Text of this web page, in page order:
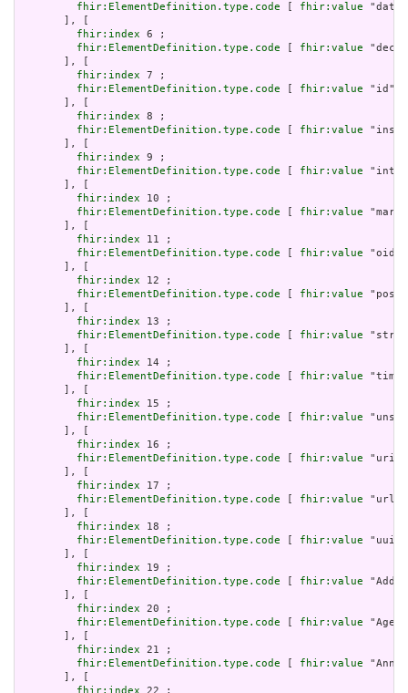
fhir:ElementDefinition.type.code fhir:value
       ], [
fhir:index 6 ;
fhir:ElementDefinition.type.code
fhir:value
       ], [
fhir:index 7 ;
fhir:ElementDefinition.type.code
fhir:value "id" ]
       ], [
fhir:index 8 ;
fhir:ElementDefinition.type.code
fhir:value
       ], [
fhir:index 9 ;
fhir:ElementDefinition.type.code
fhir:value
       ], [
fhir:index 10 ;
fhir:ElementDefinition.type.code
fhir:value
       ], [
fhir:index 11 ;
fhir:ElementDefinition.type.code
fhir:value "oid"
       ], [
fhir:index 12 ;
fhir:ElementDefinition.type.code
fhir:value
       ], [
fhir:index 13 ;
fhir:ElementDefinition.type.code
fhir:value
       ], [
fhir:index 14 ;
fhir:ElementDefinition.type.code
fhir:value
       ], [
fhir:index 15 ;
fhir:ElementDefinition.type.code
fhir:value
       ], [
fhir:index 16 ;
fhir:ElementDefinition.type.code
fhir:value "uri"
       ], [
fhir:index 17 ;
fhir:ElementDefinition.type.code
fhir:value "url"
       ], [
fhir:index 18 ;
fhir:ElementDefinition.type.code
fhir:value
       ], [
fhir:index 19 ;
fhir:ElementDefinition.type.code
fhir:value
       ], [
fhir:index 20 ;
fhir:ElementDefinition.type.code
fhir:value "Age"
       ], [
fhir:index 21 ;
fhir:ElementDefinition.type.code
fhir:value
       ], [